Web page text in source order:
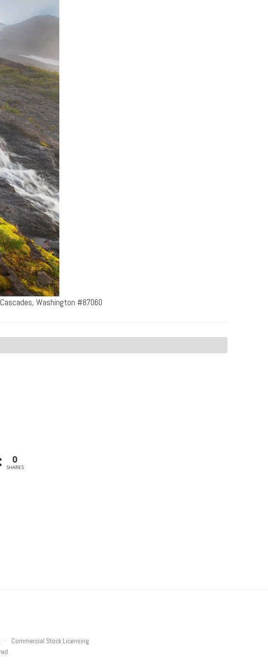
Washington #87060
0
SHARES
Commercial Stock Licensing